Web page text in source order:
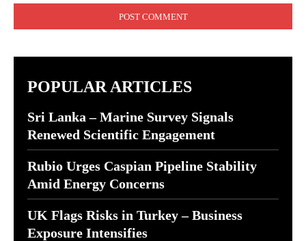
POPULAR ARTICLES
Sri Lanka – Marine Survey Signals
Renewed Scientific Engagement
Rubio Urges Caspian Pipeline Stability
Amid Energy Concerns
UK Flags Risks in Turkey – Business
Exposure Intensifies